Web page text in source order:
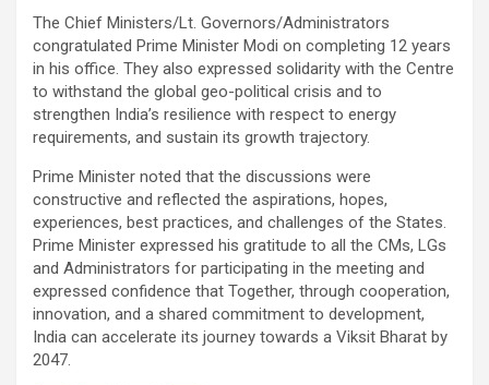
The Chief Ministers/Lt. Governors/Administrators
congratulated Prime Minister Modi on completing 12 years
in his office. They also expressed solidarity with the Centre
to withstand the global geo-political crisis and to
strengthen India’s resilience with respect to energy
requirements, and sustain its growth trajectory.
Prime Minister noted that the discussions were
constructive and reflected the aspirations, hopes,
experiences, best practices, and challenges of the States.
Prime Minister expressed his gratitude to all the CMs, LGs
and Administrators for participating in the meeting and
expressed confidence that Together, through cooperation,
innovation, and a shared commitment to development,
India can accelerate its journey towards a Viksit Bharat by
2047.